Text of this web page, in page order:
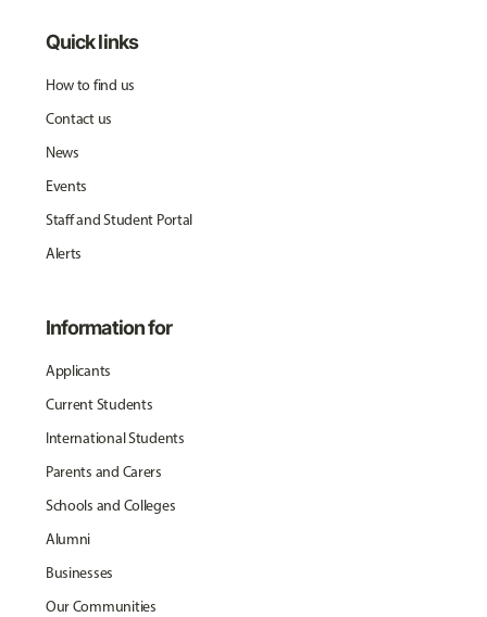
Quick links
How to find us
Contact us
News
Events
Staff and Student Portal
Alerts
Information for
Applicants
Current Students
International Students
Parents and Carers
Schools and Colleges
Alumni
Businesses
Our Communities